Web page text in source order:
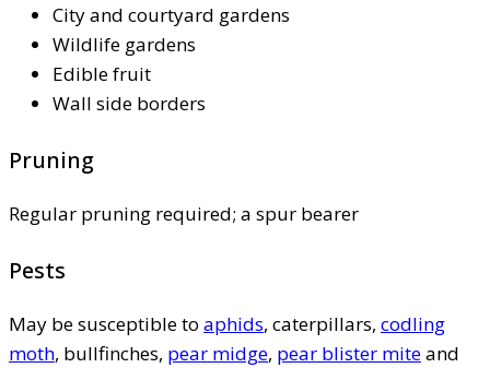
City and courtyard gardens
Wildlife gardens
Edible fruit
Wall side borders
Pruning
Regular pruning required; a spur bearer
Pests
May be susceptible to aphids, caterpillars, codling
moth, bullfinches, pear midge, pear blister miteand